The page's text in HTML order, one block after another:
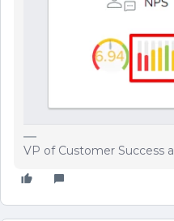
VP of Customer Success